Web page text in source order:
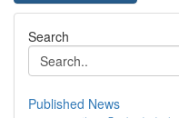
Search
Published News